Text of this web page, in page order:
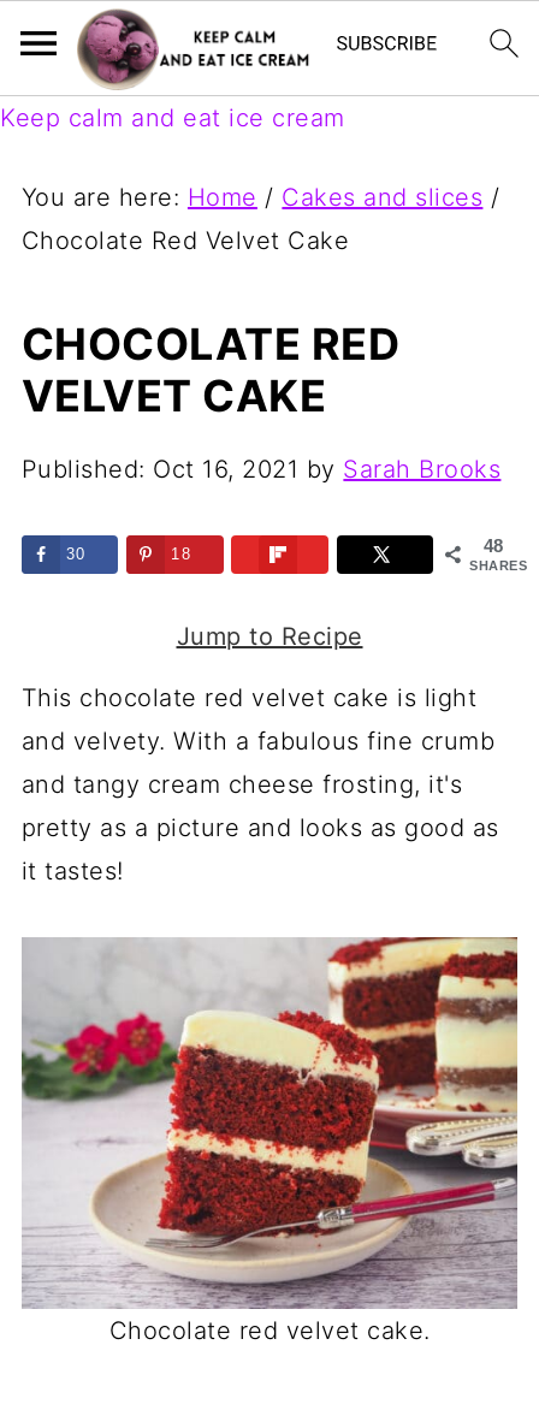
Keep calm and eat ice cream
You are here: Home / Cakes and slices /
Chocolate Red Velvet Cake
CHOCOLATE RED
VELVET CAKE
Published: Oct 16, 2021 by Sarah Brooks
48
SHARES
30 18
Jump to Recipe
This chocolate red velvet cake is light
and velvety. With a fabulous fine crumb
and tangy cream cheese frosting, it's
pretty as a picture and looks as good as
it tastes!
Chocolate red velvet cake.